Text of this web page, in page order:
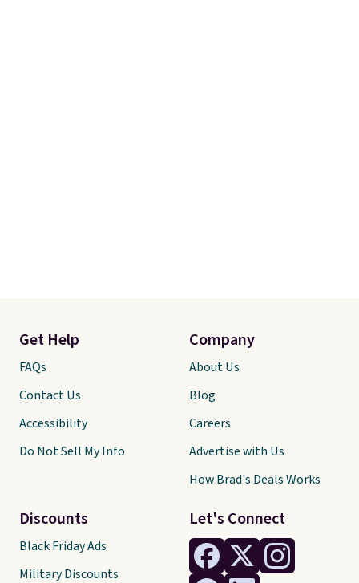
Let's Connect
Get Help
FAQs
Contact Us
Accessibility
Do Not Sell My Info
Discounts
Black Friday Ads
Military Discounts
Company
About Us
Blog
Careers
Advertise with Us
How Brad's Deals Works